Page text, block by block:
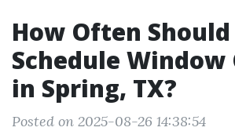
How Often Should
Schedule Window
in Spring, TX?
Posted on 2025-08-26 14:38:54